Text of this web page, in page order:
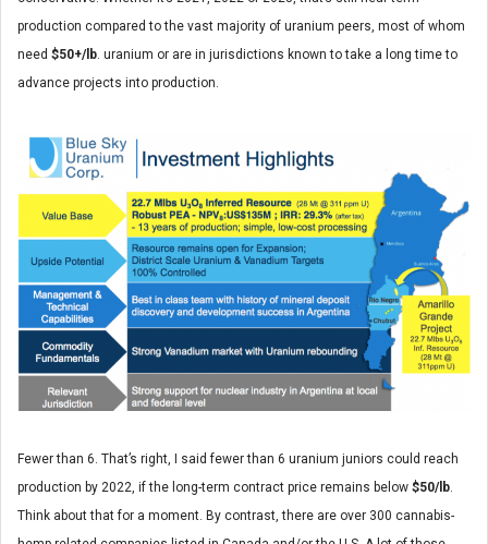
production compared to the vast majority of uranium peers, most of whom
need $50+/lb. uranium or are in jurisdictions known to take a long time to
advance projects into production.
Fewer than 6. That’s right, I said fewer than 6 uranium juniors could reach
production by 2022, if the long-term contract price remains below $50/lb.
Think about that for a moment. By contrast, there are over 300 cannabis-